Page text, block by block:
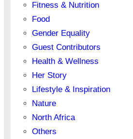
Fitness & Nutrition
Food
Gender Equality
Guest Contributors
Health & Wellness
Her Story
Lifestyle & Inspiration
Nature
North Africa
Others